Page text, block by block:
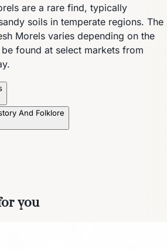
are a rare find, typically
soils in temperate regions. The
Morels varies depending on the
found at select markets from
And Folklore
you